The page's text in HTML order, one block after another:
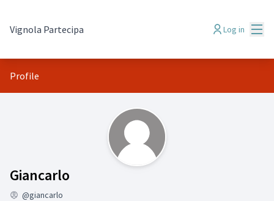
Vignola Partecipa Log in
Profile
Giancarlo
(Giancarlo)
@giancarlo